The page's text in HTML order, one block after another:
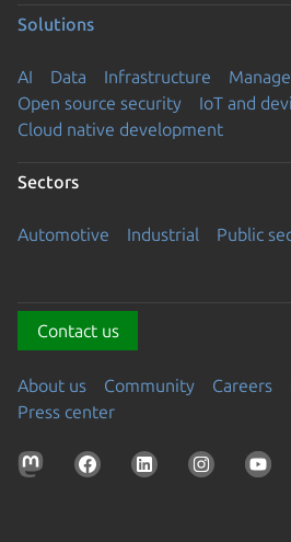
Solutions
AI Data Infrastructure
Open source security
IoT and
Cloud native development
Sectors
Automotive Industrial Public
Contact us
About us Community Careers
Press center